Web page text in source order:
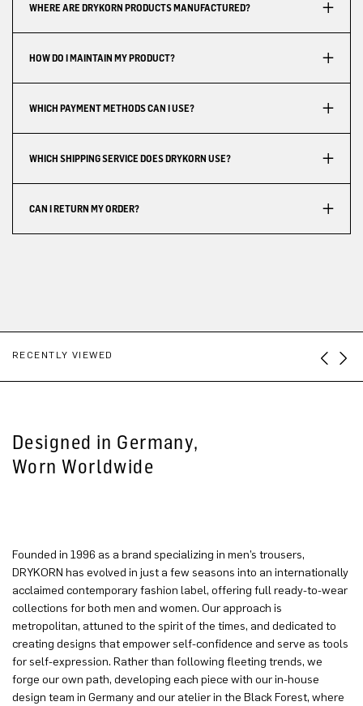
WHERE ARE DRYKORN PRODUCTS MANUFACTURED?
HOW DO I MAINTAIN MY PRODUCT?
WHICH PAYMENT METHODS CAN I USE?
WHICH SHIPPING SERVICE DOES DRYKORN USE?
CAN I RETURN MY ORDER?
RECENTLY VIEWED
Designed in Germany,
Worn Worldwide
Founded in 1996 as a brand specializing in men’s trousers,
DRYKORN has evolved in just a few seasons into an internationally
acclaimed contemporary fashion label, offering full ready-to-wear
collections for both men and women. Our approach is
metropolitan, attuned to the spirit of the times, and dedicated to
creating designs that empower self-confidence and serve as tools
for self-expression. Rather than following fleeting trends, we
forge our own path, developing each piece with our in-house
design team in Germany and our atelier in the Black Forest, where